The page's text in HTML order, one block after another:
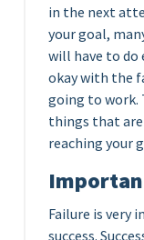
in the next
your goal,
will have to do
okay with the
going to work.
things that
reaching your
Failure is very
success.